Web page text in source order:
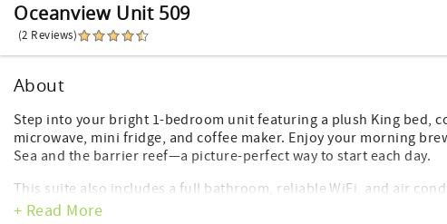
Oceanview Unit 509
(2 Reviews)
About
Step into your bright 1-bedroom unit featuring a plush King bed,
microwave, mini fridge, and coffee maker. Enjoy your morning
Sea and the barrier reef—a picture-perfect way to start each day.
This suite also includes a full bathroom, reliable WiFi, and air
Watermark guest, you’ll have access to the hotel’s premier
+ Read More